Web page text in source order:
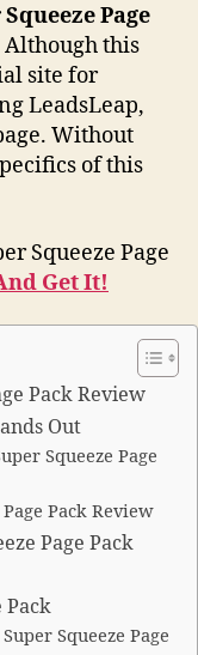
Page
this
site for
LeadsLeap,
Without
of this
Squeeze Page
Get It!
Pack Review
Out
Squeeze Page
Pack Review
Page Pack
Pack
Squeeze Page